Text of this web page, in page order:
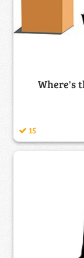
Where's
15